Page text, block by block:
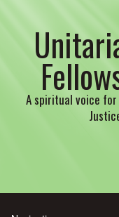
A spiritual voice for